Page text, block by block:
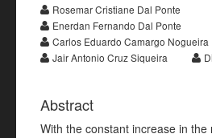
Rosemar Cristiane Dal Ponte
Enerdan Fernando Dal Ponte
Carlos Eduardo Camargo Nogueira
Jair Antonio Cruz Siqueira
Abstract
With the constant increase in the